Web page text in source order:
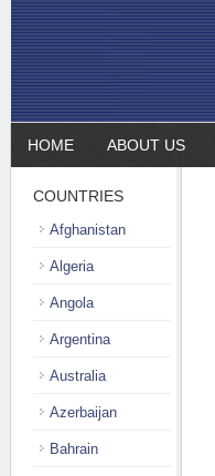
HOME ABOUT US
COUNTRIES
Afghanistan
Algeria
Angola
Argentina
Australia
Azerbaijan
Bahrain